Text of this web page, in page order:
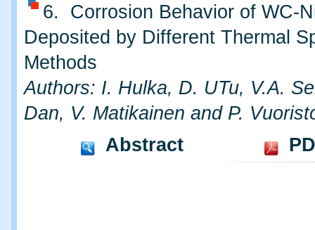
6. Corrosion Behavior of WC-
Deposited by Different Thermal
Methods
Authors: I. Hulka, D. UTu, V.A.
Dan, V. Matikainen and P.
Abstract